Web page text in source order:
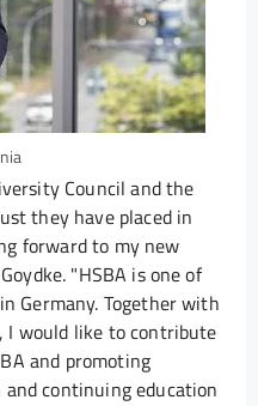
Council and the
they have placed in
forward to my new
"HSBA is one of
Germany. Together with
I would like to contribute
and promoting
continuing education